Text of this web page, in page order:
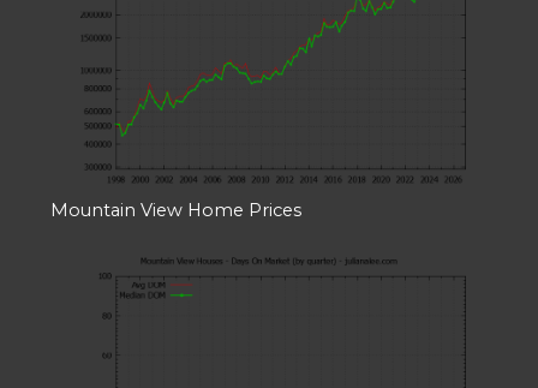
Mountain View Home Prices